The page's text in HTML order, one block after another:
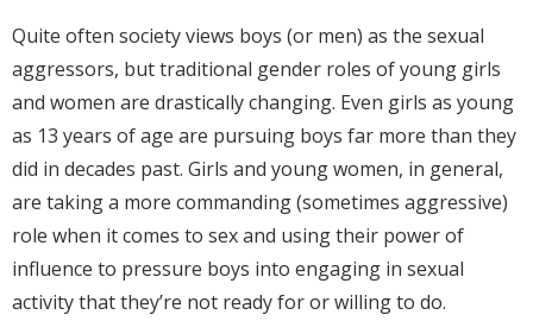
Quite often society views boys (or men) as the sexual
aggressors, but traditional gender roles of young girls
and women are drastically changing. Even girls as young
as 13 years of age are pursuing boys far more than they
did in decades past. Girls and young women, in general,
are taking a more commanding (sometimes aggressive)
role when it comes to sex and using their power of
influence to pressure boys into engaging in sexual
activity that they’re not ready for or willing to do.